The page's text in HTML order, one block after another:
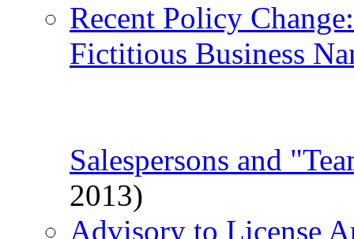
Recent Policy
Fictitious Business
Salespersons and
2013)
Advisory to License